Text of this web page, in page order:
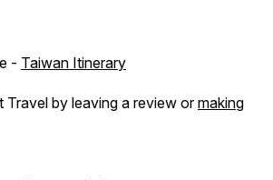
- Taiwan Itinerary
Travel by leaving a review ormaking